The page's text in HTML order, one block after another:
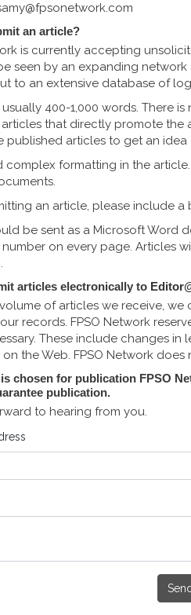
an article?
is currently accepting
seen by an expanding
to an extensive database of
400-1,000 words. There
that directly promote the
published articles to get an
complex formatting in the
an article, please include
be sent as a Microsoft Word
on every page. Articles
articles electronically to
of articles we receive,
records. FPSO Network
These include changes
the Web. FPSO Network
chosen for publication FPSO
publication.
to hearing from you.